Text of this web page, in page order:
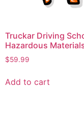
Truckar Driving
Hazardous
$59.99
Add to cart